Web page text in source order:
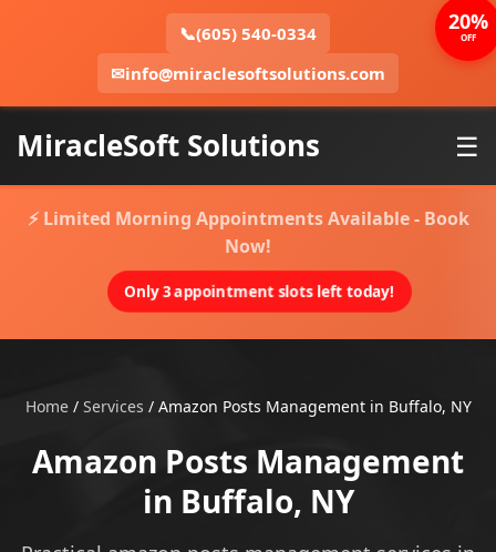
📞(605) 540-0334
✉info@miraclesoftsolutions.com
MiracleSoft Solutions ☰
⚡ Limited Morning Appointments Available - Book
Now!
Only 3 appointment slots left today!
Home/ Services / Amazon Posts Management in Buffalo, NY
Amazon Posts Management
in Buffalo, NY
20%
OFF